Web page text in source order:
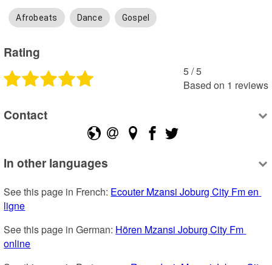
Afrobeats Dance Gospel
Rating
5 /5
Based on 1 reviews
Contact
In other languages
See this page in French: Ecouter Mzansi Joburg City Fm en
ligne
See this page in German: Hören Mzansi Joburg City Fm
online